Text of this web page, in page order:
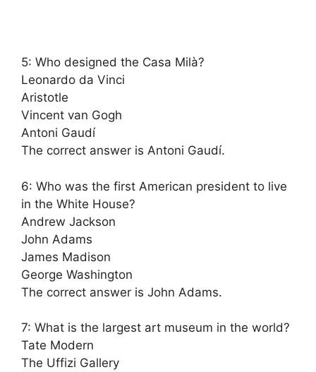
5: Who designed the Casa Milà?
Leonardo da Vinci
Aristotle
Vincent van Gogh
Antoni Gaudí
The correct answer is Antoni Gaudí.
6: Who was the first American president to live
in the White House?
Andrew Jackson
John Adams
James Madison
George Washington
The correct answer is John Adams.
7: What is the largest art museum in the world?
Tate Modern
The Uffizi Gallery